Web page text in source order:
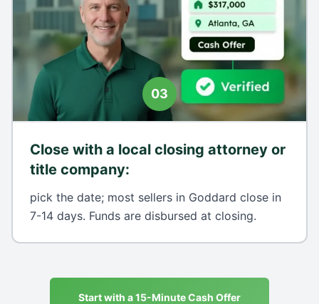
03
Close with a local closing attorney or
title company:
pick the date; most sellers in Goddard close in
7-14 days. Funds are disbursed at closing.
Start with a 15-Minute Cash Offer